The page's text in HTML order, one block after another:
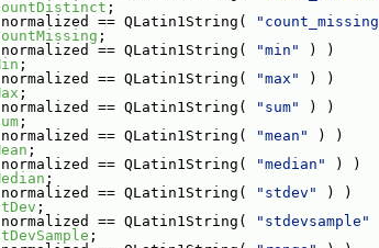
;
== QLatin1String(
;
== QLatin1String( "min"
) )
;
== QLatin1String( "max"
) )
;
== QLatin1String( "sum"
) )
;
== QLatin1String( "mean"
) )
;
== QLatin1String( "median"
) )
;
== QLatin1String( "stdev"
) )
;
== QLatin1String( "stdevsample"
;